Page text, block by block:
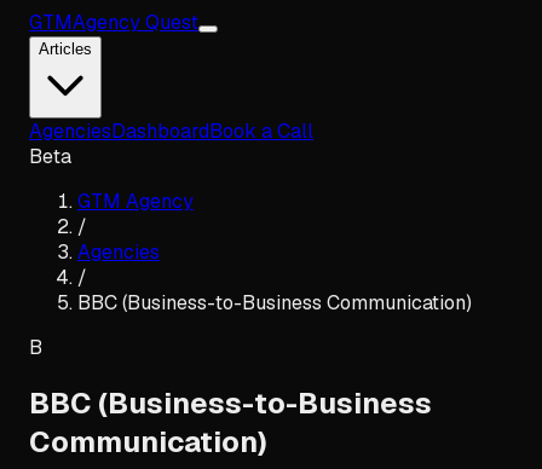
GTMAgency Quest
Articles
AgenciesDashboardBook a Call
Beta
GTM Agency
/
Agencies
/
BBC (Business-to-Business Communication)
B
BBC (Business-to-Business
Communication)